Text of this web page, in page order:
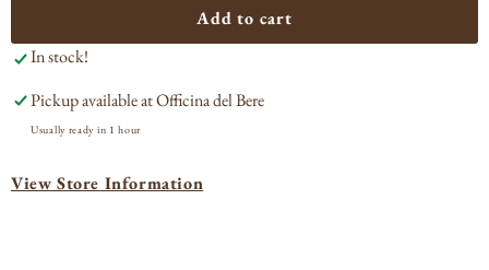
Single
Bourbon
750ml
Add to cart
In stock!
Pickup available atOfficina del Bere
Usually ready in 1 hour
View Store Information